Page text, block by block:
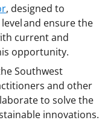
, designed to
and ensure the
current and
opportunity.
Southwest
and other
to solve the
innovations.